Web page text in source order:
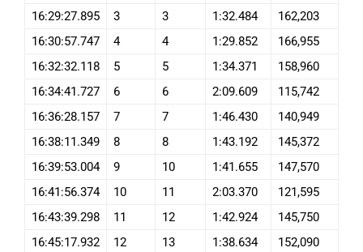
16:29:27.895
3 3 1:32.484
162,203
16:30:57.747
4 4 1:29.852
166,955
16:32:32.118
5 5 1:34.371
158,960
16:34:41.727
6 6 2:09.609
115,742
16:36:28.157
7 7 1:46.430
140,949
16:38:11.349
8 8 1:43.192
145,372
16:39:53.004
9 10 1:41.655
147,570
16:41:56.374
10 11 2:03.370
121,595
16:43:39.298
11 12 1:42.924
145,750
16:45:17.932
12 13 1:38.634 152,090